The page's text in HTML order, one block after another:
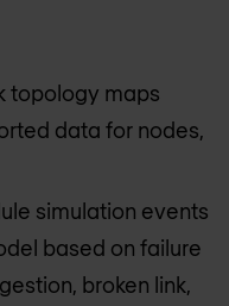
topology maps
data for nodes,
simulation events
based on failure
broken link,